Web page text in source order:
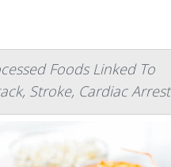
Foods Linked To
Stroke, Cardiac Arrest